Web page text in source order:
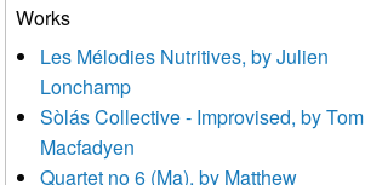
contacting us at
info@newmusicscotland.co.uk. We will treat
your information with respect. By clicking
below, you agree that we may process your
information to keep you updated with
relevant new music (as defined on our
Works
Les Mélodies Nutritives, by Julien
Lonchamp
Sòlás Collective - Improvised, by Tom
Macfadyen
Quartet no 6 (Ma), by Matthew